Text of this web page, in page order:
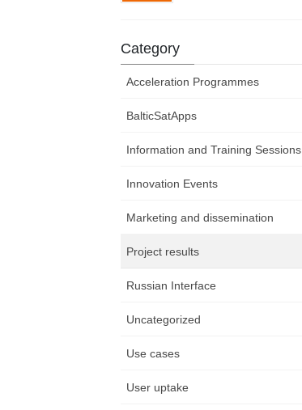
Category
Acceleration Programmes
BalticSatApps
Information and Training Sessions
Innovation Events
Marketing and dissemination
Project results
Russian Interface
Uncategorized
Use cases
User uptake